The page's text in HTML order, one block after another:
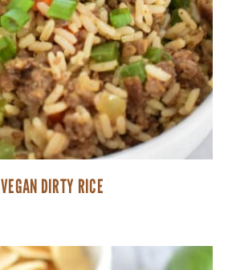
VEGAN DIRTY RICE